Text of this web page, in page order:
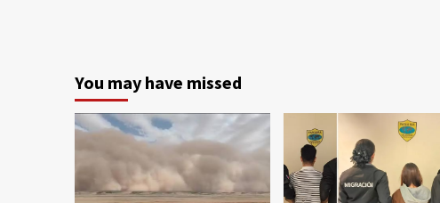
You may have missed